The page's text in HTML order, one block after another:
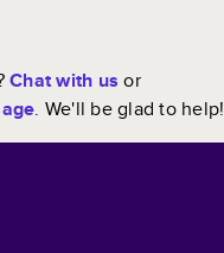
Chat with us or
. We'll be glad to help!